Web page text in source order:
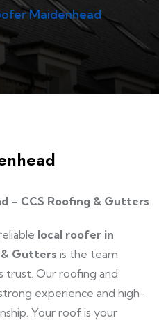
Maidenhead
– CCS Roofing & Gutters
local roofer in
& Gutters is the team
trust. Our roofing and
experience and high-
Your roof is your